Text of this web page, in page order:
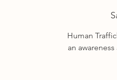
Human
an